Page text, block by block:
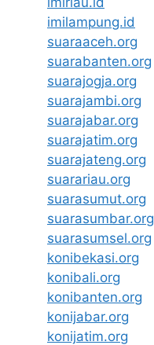
imilampung.id
suaraaceh.org
suarabanten.org
suarajogja.org
suarajambi.org
suarajabar.org
suarajatim.org
suarajateng.org
suarariau.org
suarasumut.org
suarasumbar.org
suarasumsel.org
konibekasi.org
konibali.org
konibanten.org
konijabar.org
konijatim.org